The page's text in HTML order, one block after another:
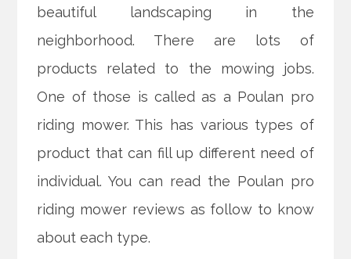
beautiful landscaping in the
neighborhood. There are lots of
products related to the mowing jobs.
One of those is called as a Poulan pro
riding mower. This has various types of
product that can fill up different need of
individual. You can read the Poulan pro
riding mower reviews as follow to know
about each type.